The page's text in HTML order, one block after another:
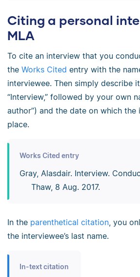
Citing a personal
MLA
To cite an interview that you
the Works Cited entry with the
interviewee. Then simply describe
“Interview,” followed by your own
author”) and the date on which
place.
Works Cited entry
Gray, Alasdair. Interview.
Thaw, 8 Aug. 2017.
In the parenthetical citation, you
the interviewee’s last name.
In-text citation